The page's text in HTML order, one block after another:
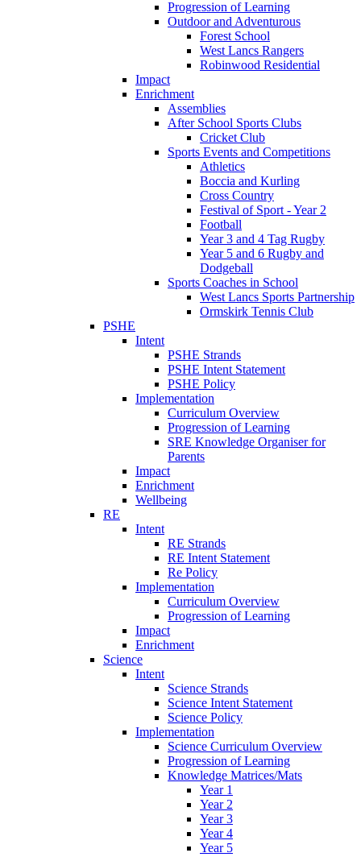
Progression of Learning
Outdoor and Adventurous
Forest School
West Lancs Rangers
Robinwood Residential
Impact
Enrichment
Assemblies
After School Sports Clubs
Cricket Club
Sports Events and Competitions
Athletics
Boccia and Kurling
Cross Country
Festival of Sport - Year 2
Football
Year 3 and 4 Tag Rugby
Year 5 and 6 Rugby and
Dodgeball
Sports Coaches in School
West Lancs Sports Partnership
Ormskirk Tennis Club
PSHE
Intent
PSHE Strands
PSHE Intent Statement
PSHE Policy
Implementation
Curriculum Overview
Progression of Learning
SRE Knowledge Organiser for
Parents
Impact
Enrichment
Wellbeing
RE
Intent
RE Strands
RE Intent Statement
Re Policy
Implementation
Curriculum Overview
Progression of Learning
Impact
Enrichment
Science
Intent
Science Strands
Science Intent Statement
Science Policy
Implementation
Science Curriculum Overview
Progression of Learning
Knowledge Matrices/Mats
Year 1
Year 2
Year 3
Year 4
Year 5